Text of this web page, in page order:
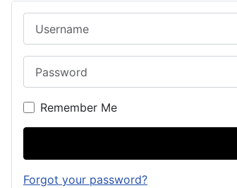
Remember Me
Forgot your password?